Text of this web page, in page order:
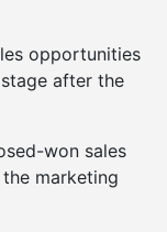
opportunities
after the
won sales
marketing